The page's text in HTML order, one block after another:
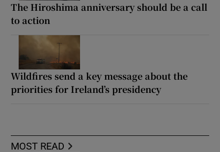
The Hiroshima anniversary should be a call
to action
Wildfires send a key message about the
priorities for Ireland’s presidency
MOST READ